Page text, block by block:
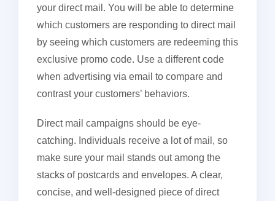
your direct mail. You will be able to determine
which customers are responding to direct mail
by seeing which customers are redeeming this
exclusive promo code. Use a different code
when advertising via email to compare and
contrast your customers’ behaviors.
Direct mail campaigns should be eye-
catching. Individuals receive a lot of mail, so
make sure your mail stands out among the
stacks of postcards and envelopes. A clear,
concise, and well-designed piece of direct